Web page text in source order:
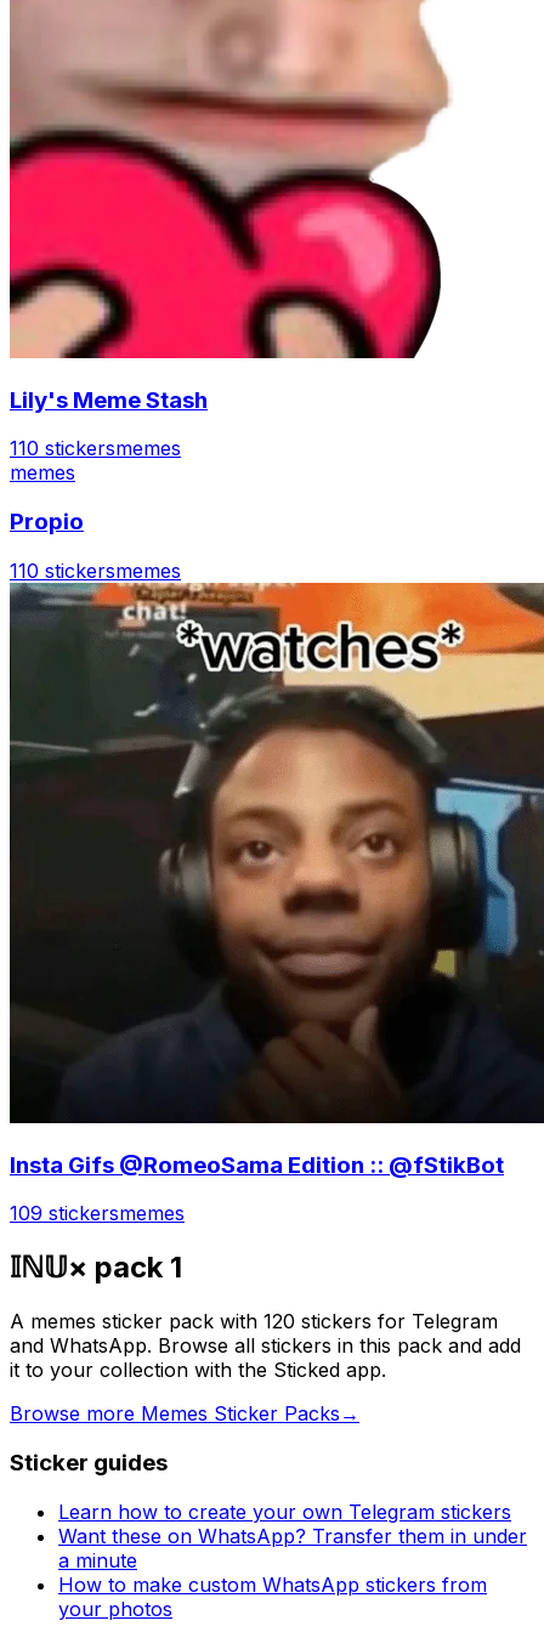
Lily's Meme Stash
110 stickersmemes
memes
Propio
110 stickersmemes
Insta Gifs @RomeoSama Edition :: @fStikBot
109 stickersmemes
𝕀ℕ𝕌× pack 1
A memes sticker pack with 120 stickers for Telegram
and WhatsApp. Browse all stickers in this pack and add
it to your collection with the Sticked app.
Browse more Memes Sticker Packs →
Sticker guides
Learn how to create your own Telegram stickers
Want these on WhatsApp? Transfer them in under
a minute
How to make custom WhatsApp stickers from
your photos